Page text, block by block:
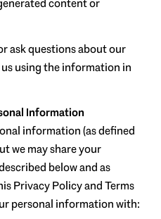
content or
ask questions about our
using the information in
Information
information (as defined
we may share your
below and as
Privacy Policy and Terms
personal information with: